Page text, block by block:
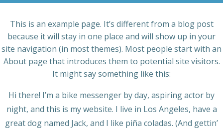
This is an example page. It’s different from a blog post
because it will stay in one place and will show up in your
site navigation (in most themes). Most people start with an
About page that introduces them to potential site visitors.
It might say something like this:
Hi there! I’m a bike messenger by day, aspiring actor by
night, and this is my website. I live in Los Angeles, have a
great dog named Jack, and I like piña coladas. (And gettin’